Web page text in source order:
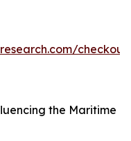
the Maritime